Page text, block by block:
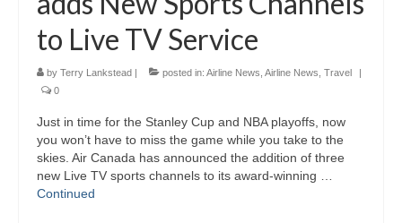
to Live TV Service
by Terry Lankstead | posted in: Airline News Airline News Travel
|
0
Just in time for the Stanley Cup and NBA playoffs, now
you won’t have to miss the game while you take to the
skies. Air Canada has announced the addition of three
new Live TV sports channels to its award-winning …
Continued